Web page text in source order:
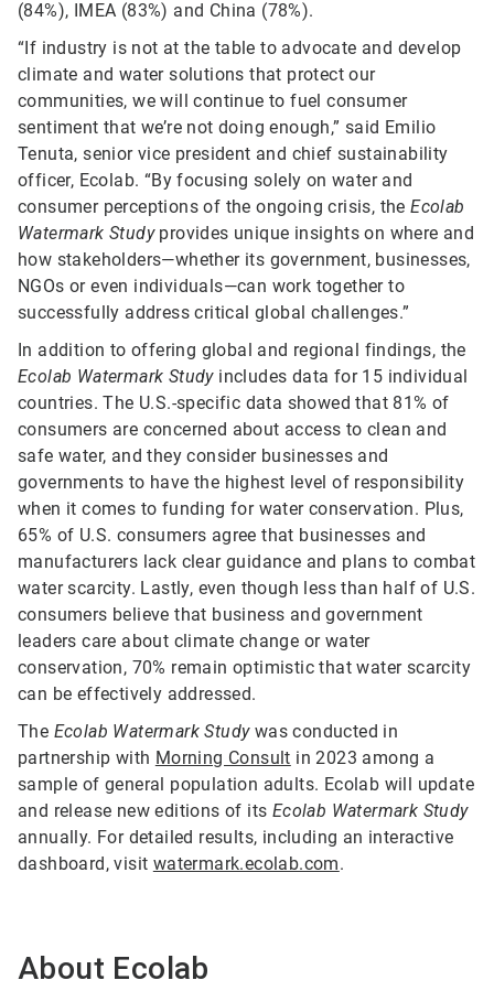
(84%), IMEA (83%) and China (78%).
“If industry is not at the table to advocate and develop
climate and water solutions that protect our
communities, we will continue to fuel consumer
sentiment that we’re not doing enough,” said Emilio
Tenuta, senior vice president and chief sustainability
officer, Ecolab. “By focusing solely on water and
consumer perceptions of the ongoing crisis, theEcolab
Watermark Studyprovides unique insights on where and
how stakeholders—whether its government, businesses,
NGOs or even individuals—can work together to
successfully address critical global challenges.”
In addition to offering global and regional findings, the
Ecolab Watermark Studyincludes data for 15 individual
countries. The U.S.-specific data showed that 81% of
consumers are concerned about access to clean and
safe water, and they consider businesses and
governments to have the highest level of responsibility
when it comes to funding for water conservation. Plus,
65% of U.S. consumers agree that businesses and
manufacturers lack clear guidance and plans to combat
water scarcity. Lastly, even though less than half of U.S.
consumers believe that business and government
leaders care about climate change or water
conservation, 70% remain optimistic that water scarcity
can be effectively addressed.
The Ecolab Watermark Studywas conducted in
partnership with Morning Consult in 2023 among a
sample of general population adults. Ecolab will update
and release new editions of its Ecolab Watermark Study
annually. For detailed results, including an interactive
dashboard, visit watermark.ecolab.com.
About Ecolab